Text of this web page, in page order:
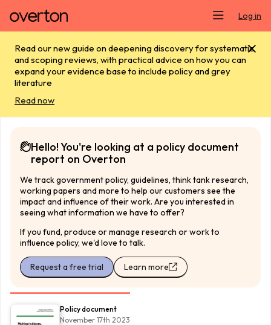
Log in
Read our new guide on deepening discovery for systematic
and scoping reviews, with practical advice on how you can
expand your evidence base to include policy and grey
literature
Read now
Policy document
November 17th 2023
Hello! You're looking at a policy document
report on Overton
We track government policy, guidelines, think tank research,
working papers and more to help our customers see the
impact and influence of their work. Are you interested in
seeing what information we have to offer?
If you fund, produce or manage research or work to
influence policy, we'd love to talk.
Request a free trial Learn more